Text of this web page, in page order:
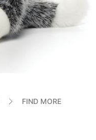
FIND MORE